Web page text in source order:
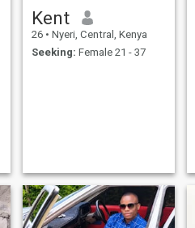
Kent
26 • Nyeri, Central, Kenya
Seeking: Female 21 - 37